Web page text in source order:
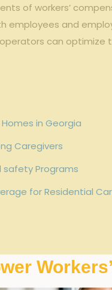
of workers’
and
can
in Georgia
Caregivers
safety Programs
for Residential